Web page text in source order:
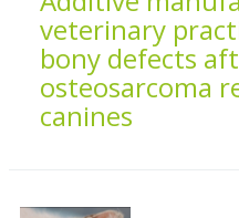
veterinary
bony defects
osteosarcoma
canines